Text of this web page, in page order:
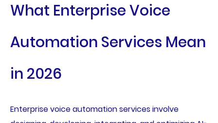
What Enterprise Voice
Automation Services Mean
in 2026
Enterprise voice automation services involve